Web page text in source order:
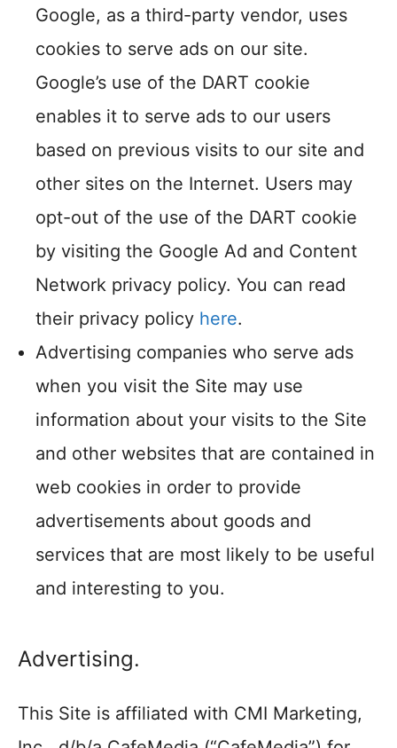
Google, as a third-party vendor, uses
cookies to serve ads on our site.
Google’s use of the DART cookie
enables it to serve ads to our users
based on previous visits to our site and
other sites on the Internet. Users may
opt-out of the use of the DART cookie
by visiting the Google Ad and Content
Network privacy policy. You can read
their privacy policy here.
Advertising companies who serve ads
when you visit the Site may use
information about your visits to the Site
and other websites that are contained in
web cookies in order to provide
advertisements about goods and
services that are most likely to be useful
and interesting to you.
Advertising.
This Site is affiliated with CMI Marketing,